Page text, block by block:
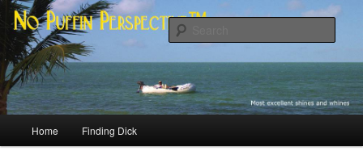
Skip
primary
contentNo Puffin Perspective™
Most excellent shines and whines
Home Finding Dick